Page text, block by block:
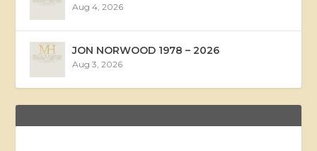
Aug 4, 2026
JON NORWOOD 1978 – 2026
Aug 3, 2026